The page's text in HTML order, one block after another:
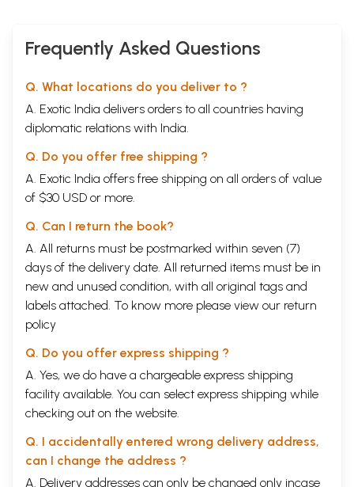
Frequently Asked Questions
Q. What locations do you deliver to ?
A. Exotic India delivers orders to all countries having
diplomatic relations with India.
Q. Do you offer free shipping ?
A. Exotic India offers free shipping on all orders of value
of $30 USD or more.
Q. Can I return the book?
A. All returns must be postmarked within seven (7)
days of the delivery date. All returned items must be in
new and unused condition, with all original tags and
labels attached. To know more please view our return
policy
Q. Do you offer express shipping ?
A. Yes, we do have a chargeable express shipping
facility available. You can select express shipping while
checking out on the website.
Q. I accidentally entered wrong delivery address,
can I change the address ?
A. Delivery addresses can only be changed only incase